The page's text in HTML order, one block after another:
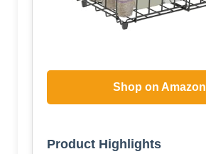
Shop on Amazon
Product Highlights